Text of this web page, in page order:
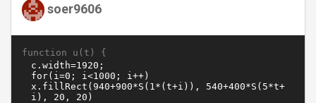
soer9606
function u(t) {